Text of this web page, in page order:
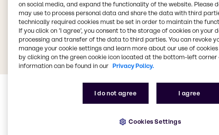
on social media, and expand the functionality of the website. Please
may use to process personal data and share the data with third
technically required cookies must be set in order to maintain the
If you click on ’I agree’, you consent to the storage of cookies on your
processing and transfer of the data to third parties. You can revoke
manage your cookie settings and learn more about our use of cookies
by clicking on the green cookie icon located at the bottom-left corner
information can be found in our Privacy Policy.
I do not agree I agree
Cookies Settings